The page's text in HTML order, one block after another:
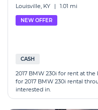
Louisville, KY | 1.01 mi
NEW OFFER
CASH
2017 BMW 230i for rent at
for 2017 BMW 230i rental
interested in.